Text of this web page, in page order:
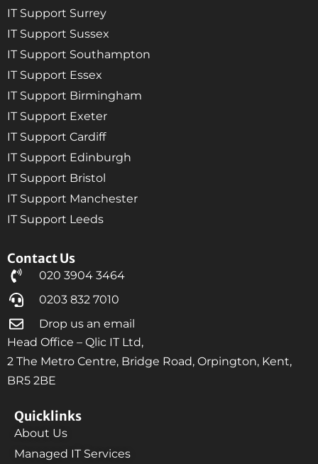
Contact Us
020 3904 3464
0203 832 7010
Drop us an email
Head Office – Qlic IT Ltd,
2 The Metro Centre, Bridge Road, Orpington, Kent,
BR5 2BE
Quicklinks
About Us
Managed IT Services
IT Support Surrey
IT Support Sussex
IT Support Southampton
IT Support Essex
IT Support Birmingham
IT Support Exeter
IT Support Cardiff
IT Support Edinburgh
IT Support Bristol
IT Support Manchester
IT Support Leeds